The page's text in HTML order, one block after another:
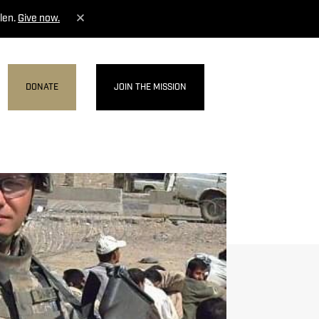
Give now.
DONATE JOIN THE MISSION